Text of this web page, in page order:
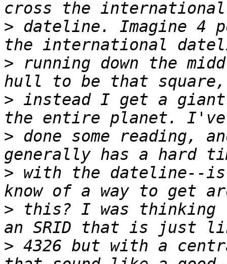
> dateline. Imagine 4
> running down the
> instead I get a giant
> done some reading,
> with the dateline--is
> this? I was
> 4326 but with a